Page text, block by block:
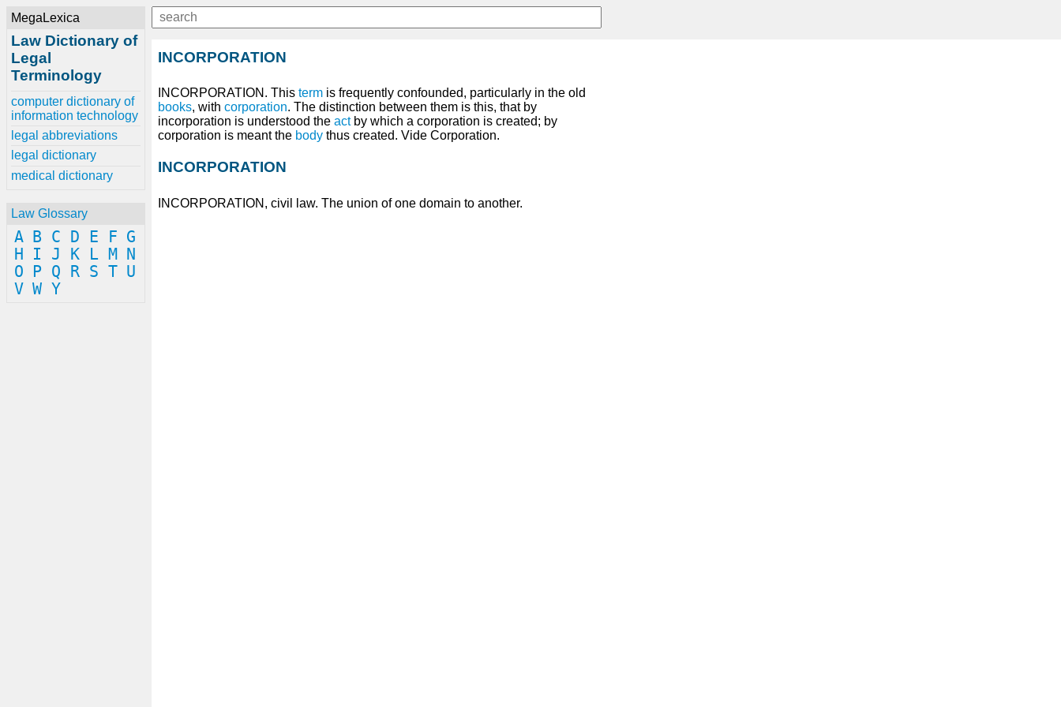
MegaLexica
Law Dictionary of
Legal
Terminology
computer dictionary of
information technology
legal abbreviations
legal dictionary
medical dictionary
Law Glossary
A B C D E F G
H
I J K L M
N
O
P Q R S T U
V W Y
INCORPORATION
INCORPORATION. This term is frequently confounded, particularly in the old
books, with corporation. The distinction between them is this, that by
incorporation is understood the actby which a corporation is created; by
corporation is meant the body thus created. Vide Corporation.
INCORPORATION
INCORPORATION, civil law. The union of one domain to another.